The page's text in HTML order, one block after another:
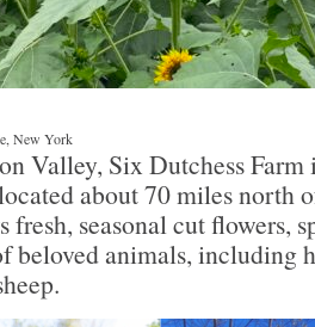
New York
Valley, Six Dutchess
about 70 miles north
fresh, seasonal cut flowers,
beloved animals, including